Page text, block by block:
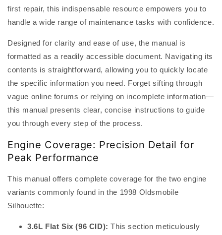
first repair, this indispensable resource empowers you to
handle a wide range of maintenance tasks with confidence.
Designed for clarity and ease of use, the manual is
formatted as a readily accessible document. Navigating its
contents is straightforward, allowing you to quickly locate
the specific information you need. Forget sifting through
vague online forums or relying on incomplete information—
this manual presents clear, concise instructions to guide
you through every step of the process.
Engine Coverage: Precision Detail for
Peak Performance
This manual offers complete coverage for the two engine
variants commonly found in the 1998 Oldsmobile
Silhouette:
3.6L Flat Six (96 CID): This section meticulously